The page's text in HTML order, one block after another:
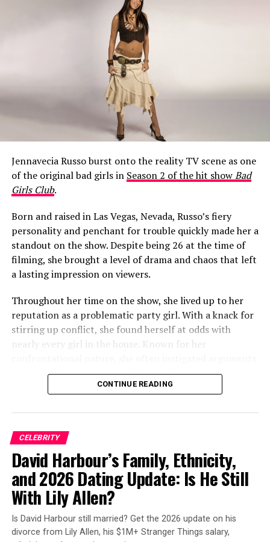
What Happened to Jeff Garlin’s
Mouth?
When Season 10 ofCurb Your Enthusiasmaired on HBO
in early 2020, a noticeable change around Garlin’s
mouth became a talking point among fans almost
immediately.
One viewer raised the question in a Facebook fan group,
writing: “Is it just me, or did it look like Jeff Garlin had a
cold sore on the side up his lip for the whole 10th
there it was…every episode!!!!! If it was always there
before this season, I never noticed it, or just maybe
whatever it was, it got worse and was more noticeable.”
“Has anyone else noticed the big lump in Jeff Garlin’s
mouth (right side)? Does anyone know what it is, and if
he’s okay?!”
Jennavecia Russo burst onto the reality TV scene as one
of the original bad girls in Season 2 of the hit showBad
Girls Club.
Born and raised in Las Vegas, Nevada, Russo’s fiery
personality and penchant for trouble quickly made her a
standout on the show. Despite being 26 at the time of
filming, she brought a level of drama and chaos that left
a lasting impression on viewers.
Throughout her time on the show, she lived up to her
reputation as a problematic party girl. With a knack for
stirring up conflict, she found herself at odds with
nearly every girl in the house. Known for her
and didn’t hesitate to speak her mind.
ADVERTISEMENT
CONTINUE READING
CELEBRITY
David Harbour’s Family, Ethnicity,
and 2026 Dating Update: Is He Still
With Lily Allen?
Is David Harbour still married? Get the 2026 update on his
divorce from Lily Allen, his $1M+ Stranger Things salary,